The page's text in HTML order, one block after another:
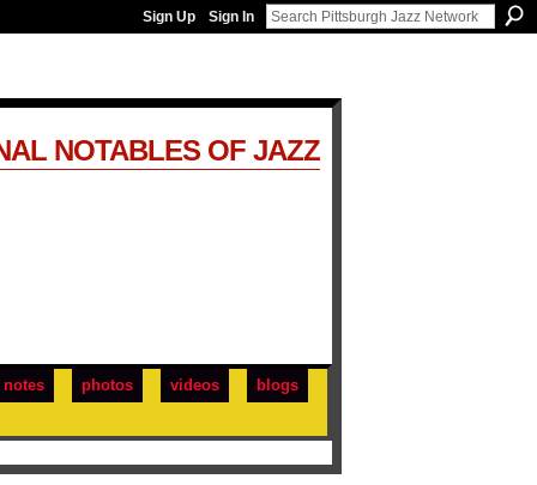
Sign Up Sign In
notes photos videos
blogs
NOTABLES OF JAZZ